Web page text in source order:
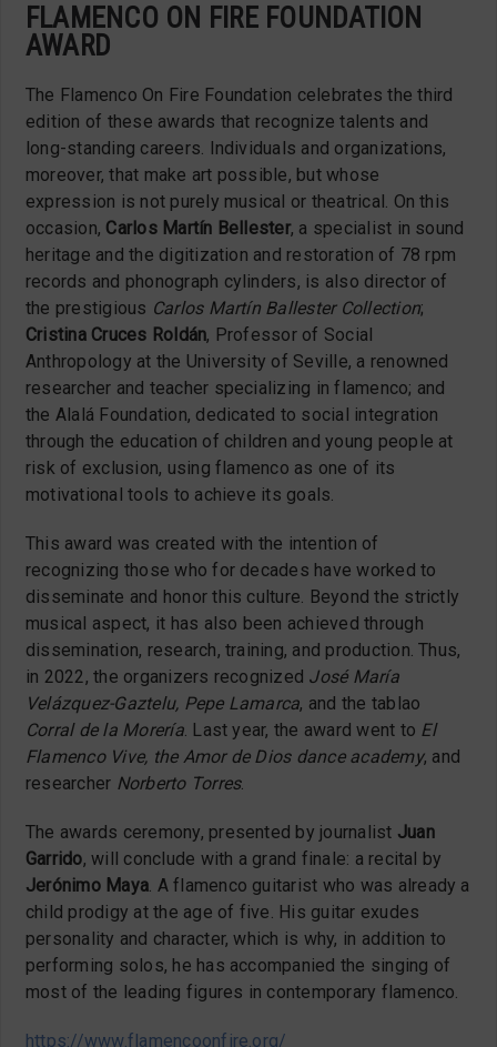
FLAMENCO ON FIRE FOUNDATION
AWARD
The Flamenco On Fire Foundation celebrates the third
edition of these awards that recognize talents and
long-standing careers. Individuals and organizations,
moreover, that make art possible, but whose
expression is not purely musical or theatrical. On this
occasion, Carlos Martín Bellester, a specialist in sound
heritage and the digitization and restoration of 78 rpm
records and phonograph cylinders, is also director of
the prestigious Carlos Martín Ballester Collection;
Cristina Cruces Roldán, Professor of Social
Anthropology at the University of Seville, a renowned
researcher and teacher specializing in flamenco; and
the Alalá Foundation, dedicated to social integration
through the education of children and young people at
risk of exclusion, using flamenco as one of its
motivational tools to achieve its goals.
This award was created with the intention of
recognizing those who for decades have worked to
disseminate and honor this culture. Beyond the strictly
musical aspect, it has also been achieved through
dissemination, research, training, and production. Thus,
in 2022, the organizers recognized José María
Velázquez-Gaztelu, Pepe Lamarca, and the tablao
Corral de la Morería. Last year, the award went to El
Flamenco Vive, the Amor de Dios dance academy, and
researcher Norberto Torres.
The awards ceremony, presented by journalist Juan
Garrido, will conclude with a grand finale: a recital by
Jerónimo Maya. A flamenco guitarist who was already a
child prodigy at the age of five. His guitar exudes
personality and character, which is why, in addition to
performing solos, he has accompanied the singing of
most of the leading figures in contemporary flamenco.
https://www.flamencoonfire.org/